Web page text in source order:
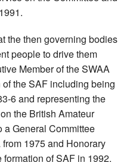
the then governing bodies
people to drive them
Member of the SWAA
the SAF including being
6 and representing the
the British Amateur
a General Committee
1975 and Honorary
of SAF in 1992.